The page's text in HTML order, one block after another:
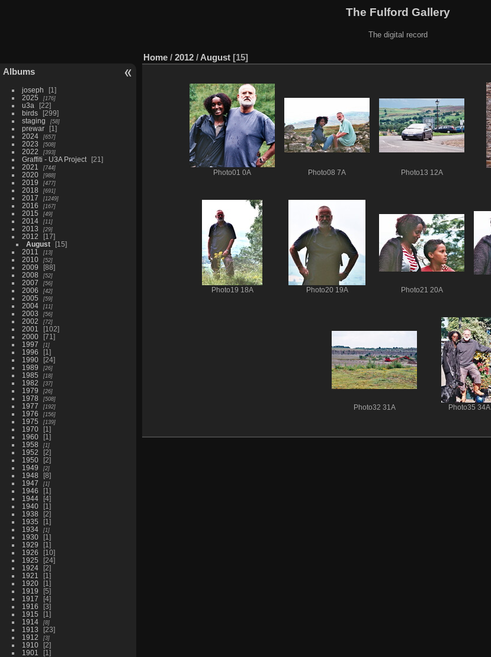
The Fulford Gallery
The digital record
Albums
joseph
1
2025
176
u3a
22
birds
299
staging
58
prewar
1
2024
657
2023 508
2022 393
Graffiti - U3A Project
21
2021
744
2020 988
2019 477
2018 691
2017 1249
2016 167
2015 49
2014 11
2013 29
2012
17
August
15
2011
13
2010 52
2009
88
2008
52
2007 56
2006 42
2005 59
2004 11
2003 56
2002 72
2001
102
2000
71
1997
1
1996
1
1990
24
1989
26
1985 18
1982 37
1979 26
1978 508
1977 192
1976 156
1975 139
1970
1
1960
1
1958
1
1952
2
1950
2
1949
2
1948
8
1947
1
1946
1
1944
4
1940
1
1938
2
1935
1
1934
1
1930
1
1929
1
1926
10
1925
24
1924
2
1921
1
1920
1
1919
5
1917
4
1916
3
1915
1
1914
8
1913
23
1912
3
1910
2
1901
1
Home / 2012 / August 15
Photo01 0A Photo08 7A Photo13 12A
Photo19 18A Photo20 19A Photo21 20A
Photo32 31A Photo35 34A